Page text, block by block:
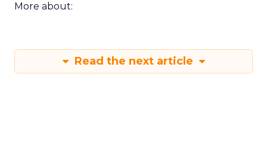
More about:
Read the next article